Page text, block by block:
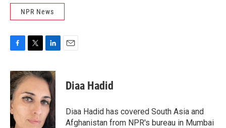
NPR News
c
e
b
o
o
k
i
t
t
e
n
k
e
d
I
n
Diaa Hadid
Diaa Hadid has covered South Asia and
Afghanistan from NPR's bureau in Mumbai